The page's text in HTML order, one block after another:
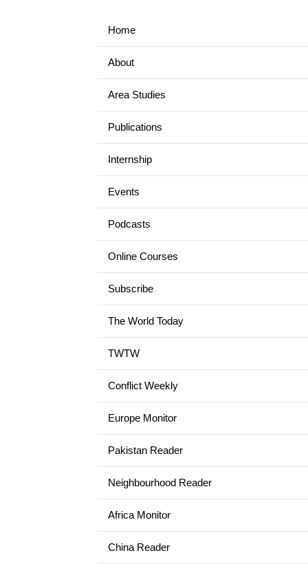
Home
About
Area Studies
Publications
Internship
Events
Podcasts
Online Courses
Subscribe
The World Today
TWTW
Conflict Weekly
Europe Monitor
Pakistan Reader
Neighbourhood Reader
Africa Monitor
China Reader